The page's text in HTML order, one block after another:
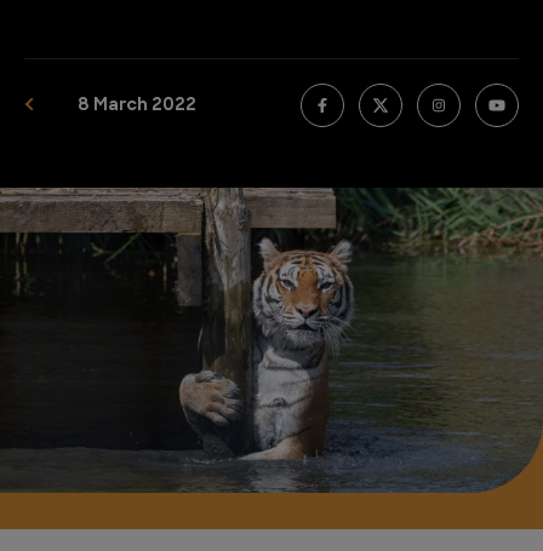
8 March 2022